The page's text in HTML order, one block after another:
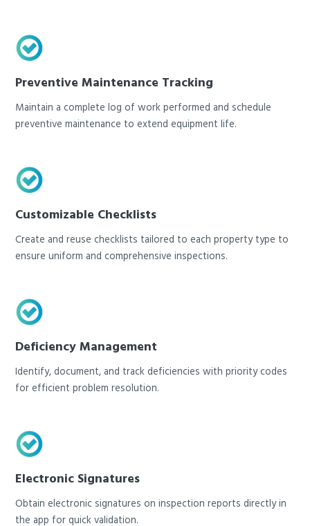
Preventive Maintenance Tracking
Maintain a complete log of work performed and schedule
preventive maintenance to extend equipment life.
Customizable Checklists
Create and reuse checklists tailored to each property type to
ensure uniform and comprehensive inspections.
Deficiency Management
Identify, document, and track deficiencies with priority codes
for efficient problem resolution.
Electronic Signatures
Obtain electronic signatures on inspection reports directly in
the app for quick validation.